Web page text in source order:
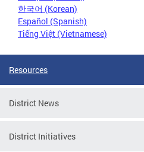
한국어 (Korean)
Español (Spanish)
Tiếng Việt (Vietnamese)
Resources
District News
District Initiatives